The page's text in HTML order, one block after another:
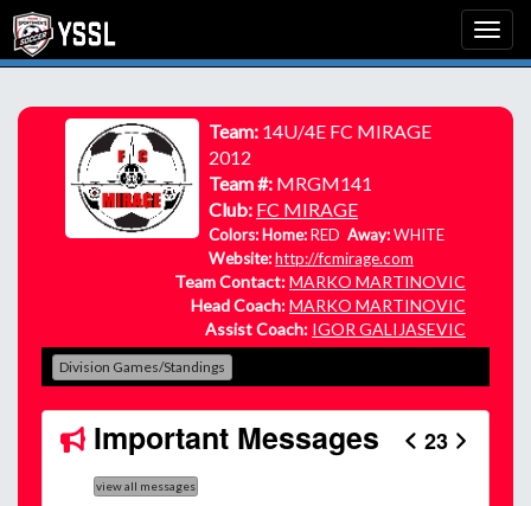
Team: 14U/4E FC MIRAGE
2012
Team #: MRGM141
Club: FC MIRAGE
Colors: Home:RED Away:WHITE
Website:http://fcmirage.com
Team Contact:MARKO MARTINOVIC
Head Coach:MARKO MARTINOVIC
Assist Coach: IGOR GALIJASEVIC
Division Games/Standings
Important Messages 23
view all messages